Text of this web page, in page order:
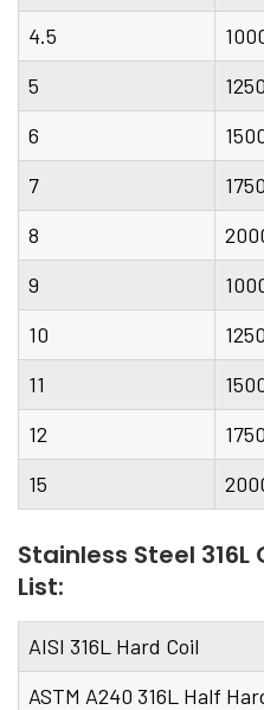
4.5
5
1250
6
7
1750
8
9
10
1250
11
12
1750
15
Stainless Steel
List:
AISI 316L Hard Coil
ASTM A240 316L Half